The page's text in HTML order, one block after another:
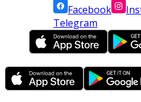
Facebook
Telegram